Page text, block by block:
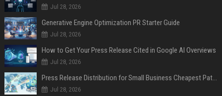
Jul 28, 2026
Generative Engine Optimization PR Starter Guide
Jul 28, 2026
How to Get Your Press Release Cited in Google AI Overviews
Jul 28, 2026
Press Release Distribution for Small Business Cheapest Path to Real Coverage
Jul 28, 2026